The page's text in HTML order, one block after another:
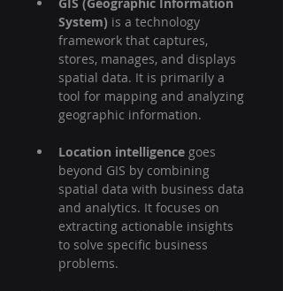
System) is a technology
framework that captures,
stores, manages, and displays
spatial data. It is primarily a
tool for mapping and analyzing
geographic information.
Location intelligence goes
beyond GIS by combining
spatial data with business data
and analytics. It focuses on
extracting actionable insights
to solve specific business
problems.